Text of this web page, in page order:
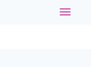
Toggle